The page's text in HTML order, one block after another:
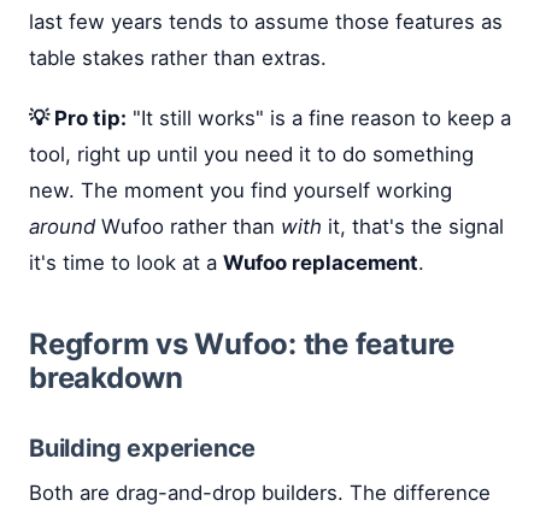
last few years tends to assume those features as
table stakes rather than extras.
💡 Pro tip: "It still works" is a fine reason to keep a
tool, right up until you need it to do something
new. The moment you find yourself working
around Wufoo rather than with it, that's the signal
it's time to look at a Wufoo replacement.
Regform vs Wufoo: the feature
breakdown
Building experience
Both are drag-and-drop builders. The difference